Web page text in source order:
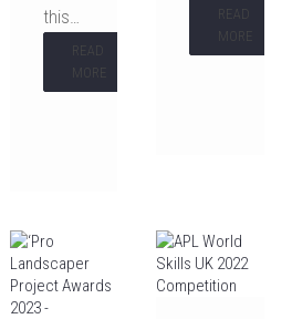
this…
READ
MORE
READ
MORE